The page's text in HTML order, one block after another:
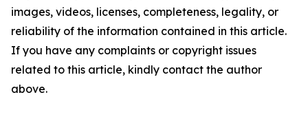
images, videos, licenses, completeness, legality, or
reliability of the information contained in this article.
If you have any complaints or copyright issues
related to this article, kindly contact the author
above.